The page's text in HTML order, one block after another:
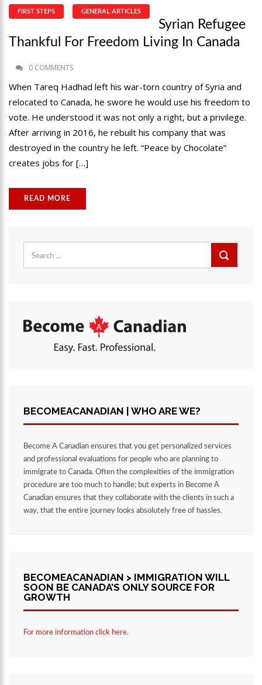
FIRST STEPS GENERAL ARTICLES
Syrian Refugee
Thankful For Freedom Living In Canada
0 COMMENTS
When Tareq Hadhad left his war-torn country of Syria and
relocated to Canada, he swore he would use his freedom to
vote. He understood it was not only a right, but a privilege.
After arriving in 2016, he rebuilt his company that was
destroyed in the country he left. “Peace by Chocolate”
creates jobs for […]
READ MORE
for:
BECOMEACANADIAN | WHO ARE WE?
Become A Canadian ensures that you get personalized services
and professional evaluations for people who are planning to
immigrate to Canada. Often the complexities of the immigration
procedure are too much to handle; but experts in Become A
Canadian ensures that they collaborate with the clients in such a
way, that the entire journey looks absolutely free of hassles.
BECOMEACANADIAN > IMMIGRATION WILL
SOON BE CANADA’S ONLY SOURCE FOR
GROWTH
For more information click here.